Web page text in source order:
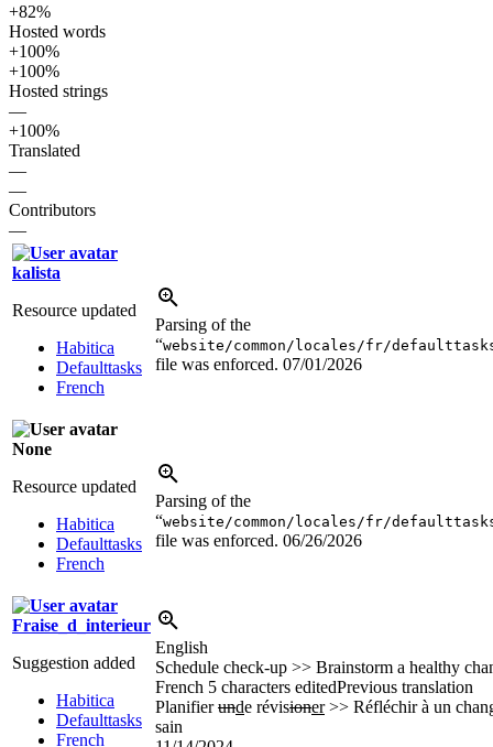
+82%
Hosted words
+100%
+100%
Hosted strings
—
+100%
Translated
—
—
Contributors
—
kalista
Resource updated
Habitica
Defaulttasks
French
Parsing of the
“website/common/locales/fr/
file was enforced. 07/01/2026
None
Resource updated
Habitica
Defaulttasks
French
Parsing of the
“website/common/locales/fr/
file was enforced. 06/26/2026
Fraise_d_interieur
Suggestion added
Habitica
Defaulttasks
French
English
Schedule check-up >> Brainstorm a healthy
French 5 characters editedPrevious translation
Planifierunde révisioner>> Réfléchir à un
sain